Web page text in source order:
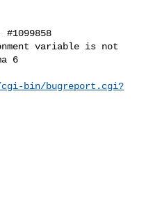
variable is not
6
bin/bugreport.cgi?